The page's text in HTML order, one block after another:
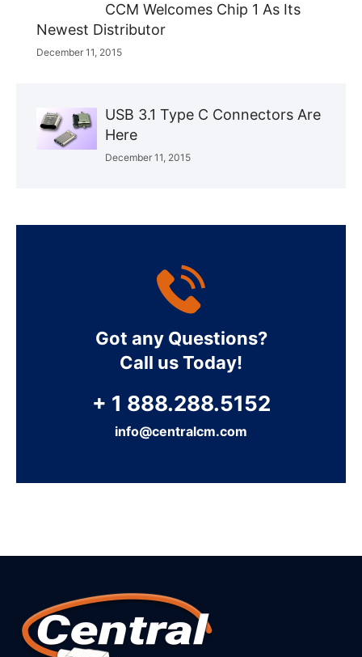
CCM Welcomes Chip 1 As Its
Newest Distributor
December 11, 2015
USB 3.1 Type C Connectors Are
Here
December 11, 2015
Got any Questions?
Call us Today!
+ 1 888.288.5152
info@centralcm.com